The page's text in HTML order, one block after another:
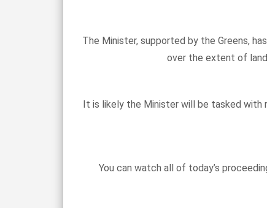
The Minister, supported by the Greens,
over the extent of
It is likely the Minister will be tasked with
You can watch all of today’s